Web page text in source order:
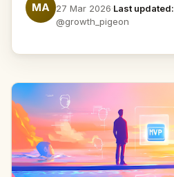
MA 27 Mar 2026·Last updated:
@growth_pigeon